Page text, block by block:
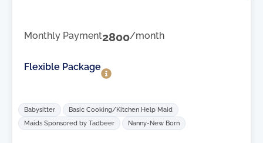
Monthly Payment2800/month
Flexible Package
Babysitter
Basic Cooking/Kitchen Help Maid
Maids Sponsored by Tadbeer
Nanny-New Born